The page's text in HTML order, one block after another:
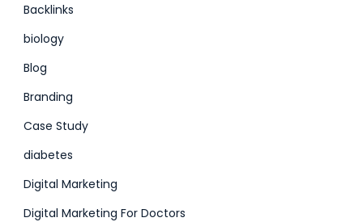
Backlinks
biology
Blog
Branding
Case Study
diabetes
Digital Marketing
Digital Marketing For Doctors